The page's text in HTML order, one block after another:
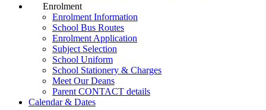
Enrolment
Enrolment Information
School Bus Routes
Enrolment Application
Subject Selection
School Uniform
School Stationery & Charges
Meet Our Deans
Parent CONTACT details
Calendar & Dates